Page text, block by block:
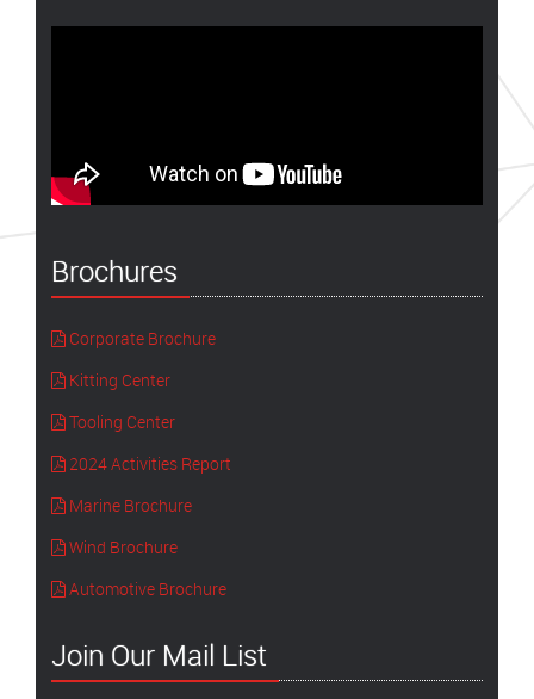
Brochures
Corporate Brochure
Kitting Center
Tooling Center
2024 Activities Report
Marine Brochure
Wind Brochure
Automotive Brochure
Join Our Mail List